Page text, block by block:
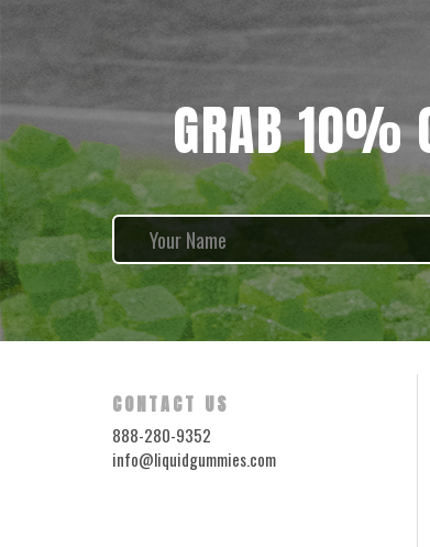
GRAB 10%
CONTACT US
888-280-9352
info@liquidgummies.com